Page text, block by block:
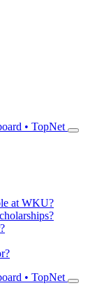
• TopNet
at WKU?
• TopNet